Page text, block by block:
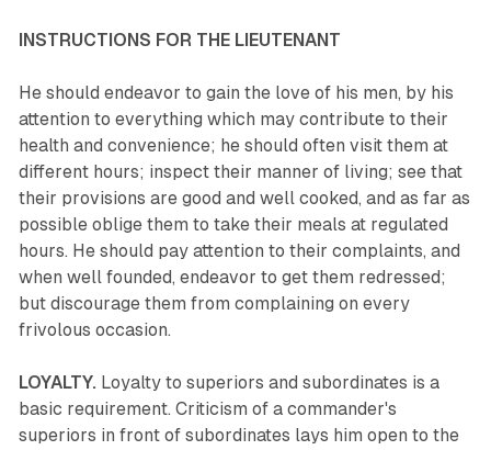
INSTRUCTIONS FOR THE LIEUTENANT
He should endeavor to gain the love of his men, by his
attention to everything which may contribute to their
health and convenience; he should often visit them at
different hours; inspect their manner of living; see that
their provisions are good and well cooked, and as far as
possible oblige them to take their meals at regulated
hours. He should pay attention to their complaints, and
when well founded, endeavor to get them redressed;
but discourage them from complaining on every
frivolous occasion.
LOYALTY. Loyalty to superiors and subordinates is a
basic requirement. Criticism of a commander's
superiors in front of subordinates lays him open to the